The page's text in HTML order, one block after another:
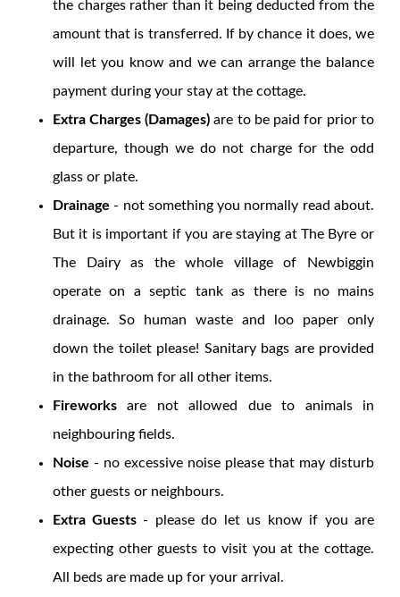
the charges rather than it being deducted from the
amount that is transferred. If by chance it does, we
will let you know and we can arrange the balance
payment during your stay at the cottage.
Extra Charges (Damages)are to be paid for prior to
departure, though we do not charge for the odd
glass or plate.
Drainage - not something you normally read about.
But it is important if you are staying at The Byre or
The Dairy as the whole village of Newbiggin
operate on a septic tank as there is no mains
drainage. So human waste and loo paper only
down the toilet please! Sanitary bags are provided
in the bathroom for all other items.
Fireworksare not allowed due to animals in
neighbouring fields.
Noise - no excessive noise please that may disturb
other guests or neighbours.
Extra Guests- please do let us know if you are
expecting other guests to visit you at the cottage.
All beds are made up for your arrival.